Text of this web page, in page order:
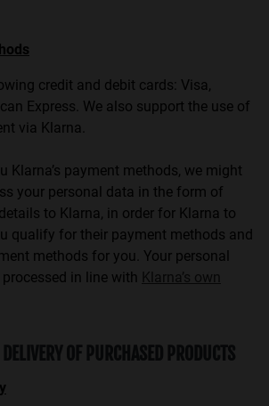
credit and debit cards: Visa,
Express. We also support the use of
via Klarna.
Klarna’s payment methods, we might
your personal data in the form of
to Klarna, in order for Klarna to
qualify for their payment methods and
methods for you. Your personal
in line with Klarna’s own
OF PURCHASED PRODUCTS